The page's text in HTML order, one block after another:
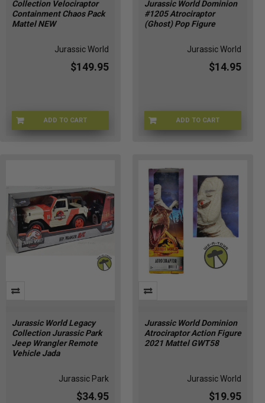
Collection Velociraptor
Containment Chaos Pack
Mattel NEW
Jurassic World
$149.95
ADD TO CARTJW-HNY80
Jurassic World Dominion
#1205 Atrociraptor
(Ghost) Pop Figure
Jurassic World
$14.95
ADD TO CART
HM-LW2C-R9BL
Jurassic World Legacy
Collection Jurassic Park
Jeep Wrangler Remote
Vehicle Jada
Jurassic Park
$34.95
Jurassic World Dominion
Atrociraptor Action Figure
2021 Mattel GWT58
Jurassic World
$19.95